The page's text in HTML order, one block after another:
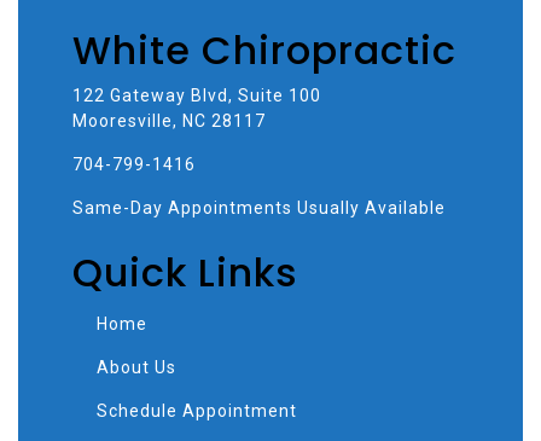
White Chiropractic
122 Gateway Blvd, Suite 100
Mooresville, NC 28117
704-799-1416
Same-Day Appointments Usually Available
Quick Links
Home
About Us
Schedule Appointment